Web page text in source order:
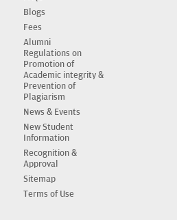
Blogs
Fees
Alumni
Regulations on
Promotion of
Academic integrity &
Prevention of
Plagiarism
News & Events
New Student
Information
Recognition &
Approval
Sitemap
Terms of Use